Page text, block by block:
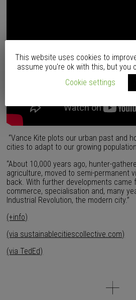
“Vance Kite plots our urban past and
cities to adapt to our growing
“About 10,000 years ago, hunter-
agriculture, moved to semi-permanent
back. With further developments came
commerce, specialisation and, many
Industrial Revolution, the modern city.”
(+info)
(via sustainablecitiescollective.com)
(via TedEd)
This website uses cookies to
assume you're ok with this, but you
Cookie settings